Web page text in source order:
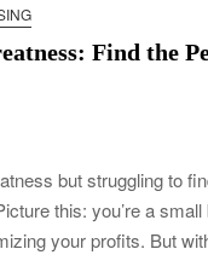
Find the
but struggling to
this: you’re a
your profits. But